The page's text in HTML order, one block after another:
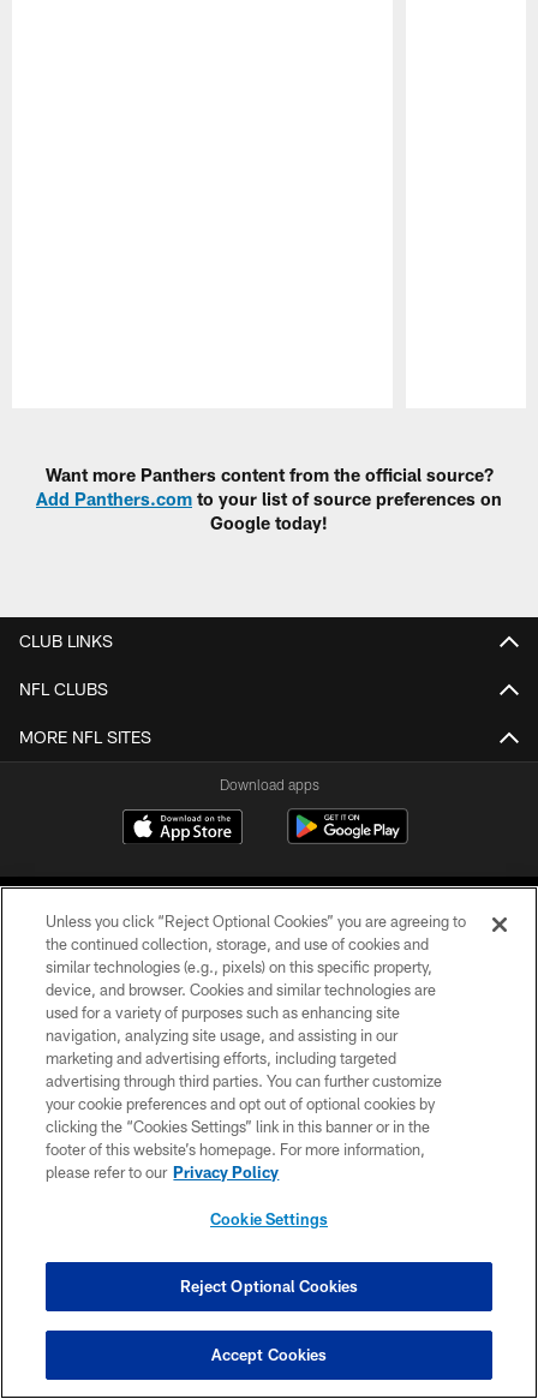
Want more Panthers content from the official source?
Add Panthers.com to your list of source preferences on
Google today!
CLUB LINKS
NFL CLUBS
MORE NFL SITES
Download apps
COPYRIGHT © 2026 CAROLINA PANTHERS
PRIVACY POLICY
ACCESSIBILITY
CONTACT US
SITE MAP
COOKIE SETTINGS
Unless you click “Reject Optional Cookies” you are agreeing to
the continued collection, storage, and use of cookies and
similar technologies (e.g., pixels) on this specific property,
device, and browser. Cookies and similar technologies are
used for a variety of purposes such as enhancing site
navigation, analyzing site usage, and assisting in our
marketing and advertising efforts, including targeted
advertising through third parties. You can further customize
your cookie preferences and opt out of optional cookies by
clicking the “Cookies Settings” link in this banner or in the
footer of this website’s homepage. For more information,
please refer to our Privacy Policy
Cookie Settings
Reject Optional Cookies
Accept Cookies